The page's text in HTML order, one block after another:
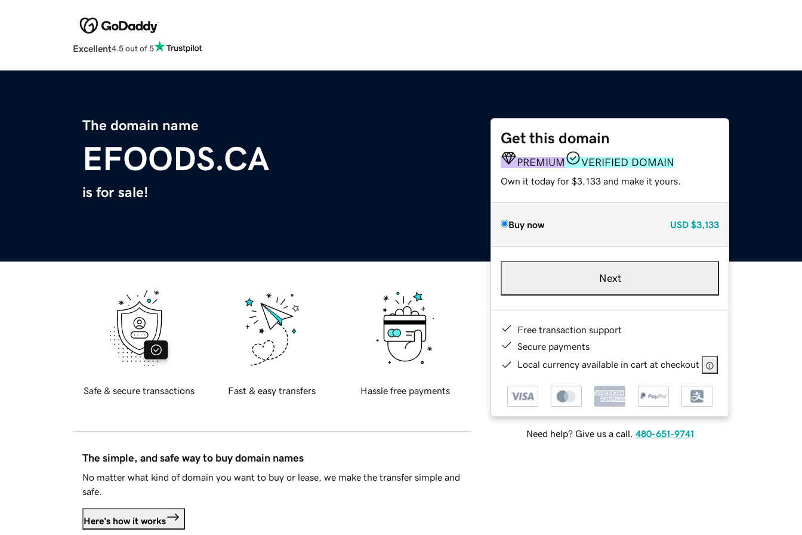
Excellent4.5 out of 5
The domain name
EFOODS.CA
is for sale!
Get this domain
PREMIUM VERIFIED DOMAIN
Own it today for $3,133 and make it yours.
Buy now USD $3,133
Next
Free transaction support
Secure payments
Local currency available in cart at checkout
Need help? Give us a call. 480-651-9741
Safe & secure transactions Fast & easy transfers Hassle free payments
The simple, and safe way to buy domain names
No matter what kind of domain you want to buy or lease, we make the transfer simple and
safe.
Here's how it works